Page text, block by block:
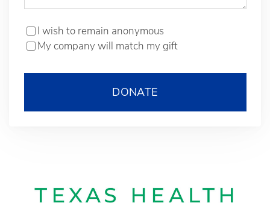
I wish to remain anonymous
My company will match my gift
DONATE